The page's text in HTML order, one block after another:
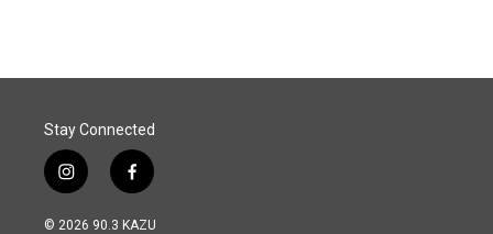
Stay Connected
i
n
s
f
a
c
© 2026 90.3 KAZU